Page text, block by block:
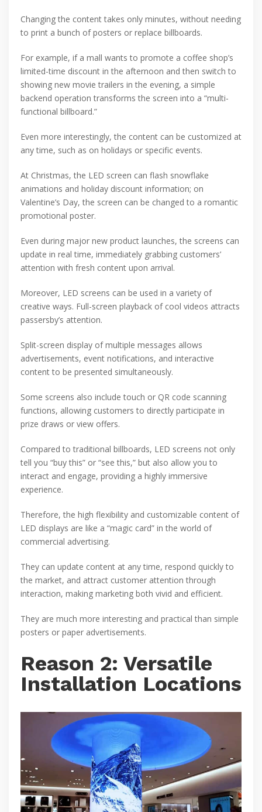
Changing the content takes only minutes, without needing
to print a bunch of posters or replace billboards.
For example, if a mall wants to promote a coffee shop’s
limited-time discount in the afternoon and then switch to
showing new movie trailers in the evening, a simple
backend operation transforms the screen into a “multi-
functional billboard.”
Even more interestingly, the content can be customized at
any time, such as on holidays or specific events.
At Christmas, the LED screen can flash snowflake
animations and holiday discount information; on
Valentine’s Day, the screen can be changed to a romantic
promotional poster.
Even during major new product launches, the screens can
update in real time, immediately grabbing customers’
attention with fresh content upon arrival.
Moreover, LED screens can be used in a variety of
creative ways. Full-screen playback of cool videos attracts
passersby’s attention.
Split-screen display of multiple messages allows
advertisements, event notifications, and interactive
content to be presented simultaneously.
Some screens also include touch or QR code scanning
functions, allowing customers to directly participate in
prize draws or view offers.
Compared to traditional billboards, LED screens not only
tell you “buy this” or “see this,” but also allow you to
interact and engage, providing a highly immersive
experience.
Therefore, the high flexibility and customizable content of
LED displays are like a “magic card” in the world of
commercial advertising.
They can update content at any time, respond quickly to
the market, and attract customer attention through
interaction, making marketing both vivid and efficient.
They are much more interesting and practical than simple
posters or paper advertisements.
Reason 2: Versatile
Installation Locations